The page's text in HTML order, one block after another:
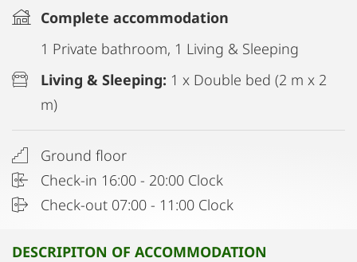
Complete accommodation
1 Private bathroom, 1 Living & Sleeping
Living & Sleeping: 1 x Double bed (2 m x 2
m)
Ground floor
Check-in 16:00 - 20:00 Clock
Check-out 07:00 - 11:00 Clock
DESCRIPITON OF ACCOMMODATION